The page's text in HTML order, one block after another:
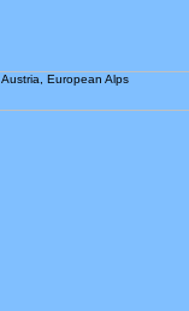
Austria, European Alps